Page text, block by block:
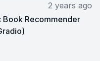
2 years ago
Book Recommender
– Build a Semantic